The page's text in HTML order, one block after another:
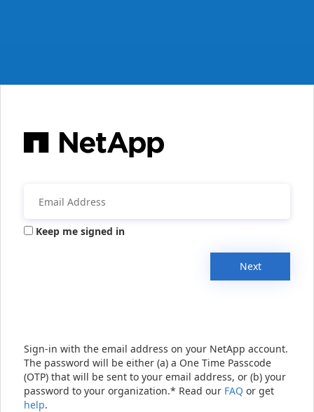
Keep me signed in
Next
Sign-in with the email address on your NetApp account.
The password will be either (a) a One Time Passcode
(OTP) that will be sent to your email address, or (b) your
password to your organization.* Read our FAQ or get
help.